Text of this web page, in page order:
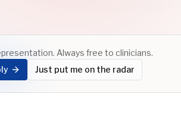
Always free to clinicians.
Just put me on the radar